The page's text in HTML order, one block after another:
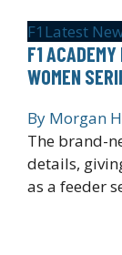
F1 Latest
F1
WOMEN
By Morgan
The brand-
details,
as a feeder